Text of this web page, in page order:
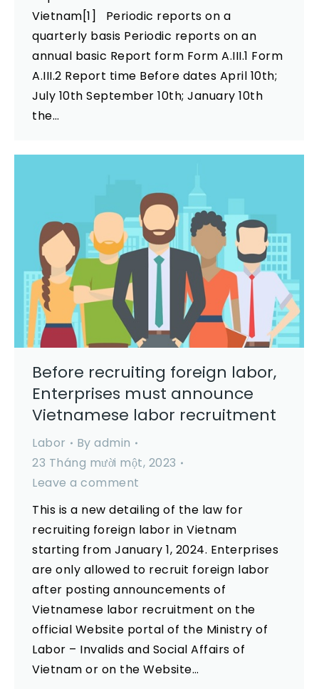
Vietnam[1] Periodic reports on a
quarterly basis Periodic reports on an
annual basic Report form Form A.III.1 Form
A.III.2 Report time Before dates April 10th;
July 10th September 10th; January 10th
the…
Before recruiting foreign labor,
Enterprises must announce
Vietnamese labor recruitment
Labor By admin
23 Tháng mười một, 2023
Leave a comment
This is a new detailing of the law for
recruiting foreign labor in Vietnam
starting from January 1, 2024. Enterprises
are only allowed to recruit foreign labor
after posting announcements of
Vietnamese labor recruitment on the
official Website portal of the Ministry of
Labor – Invalids and Social Affairs of
Vietnam or on the Website…